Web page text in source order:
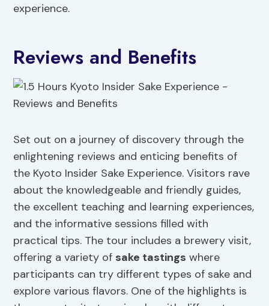
experience.
Reviews and Benefits
Set out on a journey of discovery through the
enlightening reviews and enticing benefits of
the Kyoto Insider Sake Experience. Visitors rave
about the knowledgeable and friendly guides,
the excellent teaching and learning experiences,
and the informative sessions filled with
practical tips. The tour includes a brewery visit,
offering a variety of sake tastings where
participants can try different types of sake and
explore various flavors. One of the highlights is